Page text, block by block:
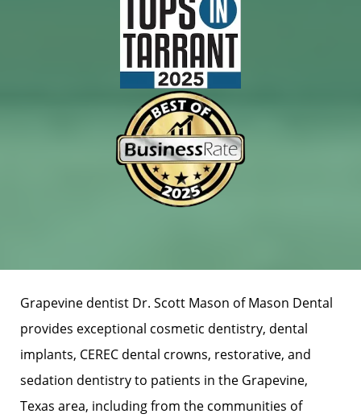
Grapevine dentist Dr. Scott Mason of Mason Dental
provides exceptional cosmetic dentistry, dental
implants, CEREC dental crowns, restorative, and
sedation dentistry to patients in the Grapevine,
Texas area, including from the communities of